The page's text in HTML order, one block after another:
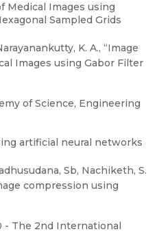
Medical Images using
Sampled Grids
K. A., “Image
Images using Gabor Filter
of Science, Engineering
artificial neural networks
Sb, Nachiketh, S.
compression using
- The 2nd International